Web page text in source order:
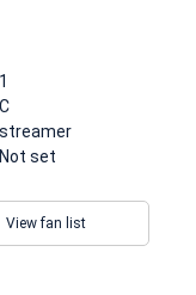
1
C
streamer
Not set
View fan list